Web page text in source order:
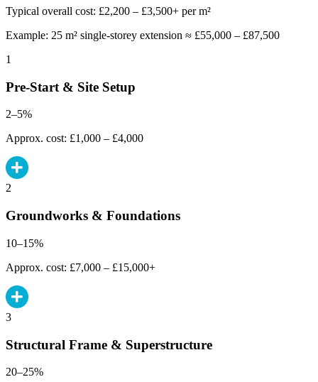
Typical overall cost: £2,200 – £3,500+ per m²
Example: 25 m² single-storey extension ≈ £55,000 – £87,500
1
Pre-Start & Site Setup
2–5%
Approx. cost: £1,000 – £4,000
2
Groundworks & Foundations
10–15%
Approx. cost: £7,000 – £15,000+
3
Structural Frame & Superstructure
20–25%